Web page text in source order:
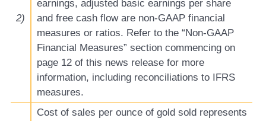
2)
earnings, adjusted basic earnings per share
and free cash flow are non-GAAP financial
measures or ratios. Refer to the “Non-GAAP
Financial Measures” section commencing on
page 12 of this news release for more
information, including reconciliations to IFRS
measures.
Cost of sales per ounce of gold sold represents